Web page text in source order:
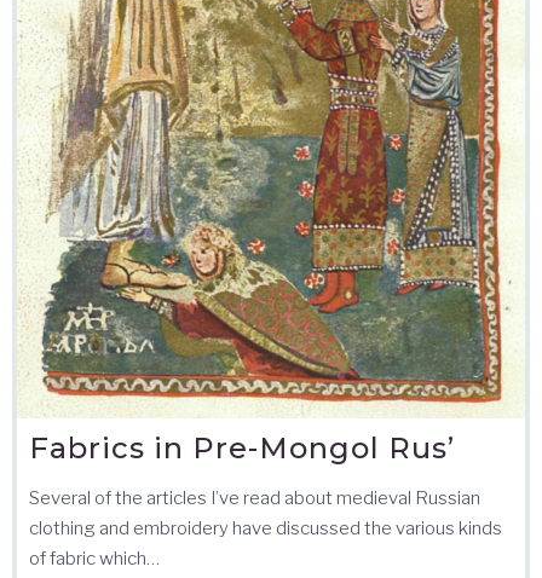
Fabrics in Pre-Mongol Rus’
Several of the articles I’ve read about medieval Russian
clothing and embroidery have discussed the various kinds
of fabric which…